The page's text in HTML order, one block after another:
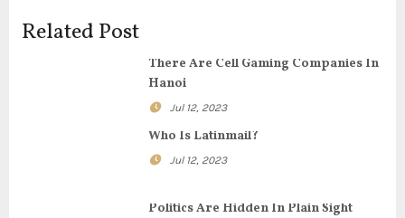
i
Related Post
There Are Cell Gaming Companies In
Hanoi
Jul 12, 2023
Who Is Latinmail?
Jul 12, 2023
Politics Are Hidden In Plain Sight